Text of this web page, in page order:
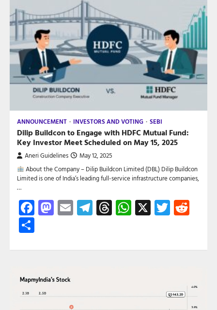
ANNOUNCEMENT INVESTORS AND VOTING SEBI
Dilip Buildcon to Engage with HDFC Mutual Fund:
Key Investor Meet Scheduled on May 15, 2025
Aneri Guidelines May 12, 2025
About the Company – Dilip Buildcon Limited (DBL) Dilip Buildcon
Limited is one of India’s leading full-service infrastructure companies,
…
Facebook
Mastodon
EmailTelegram
Threads
WhatsApp
X Twitter